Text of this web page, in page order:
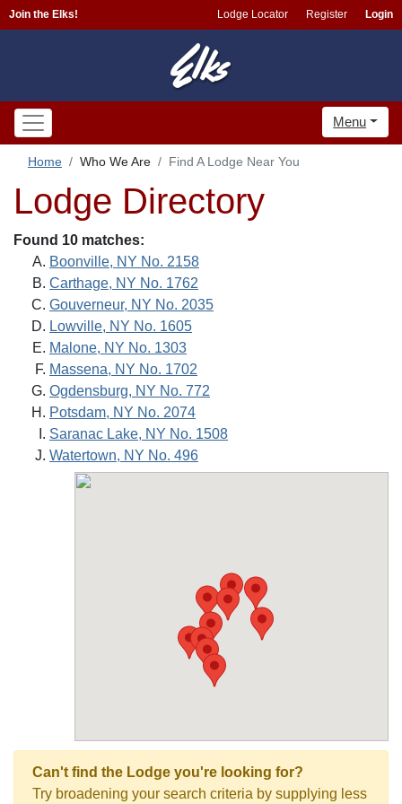
Join the Elks! Lodge Locator Register Login
Menu
Home Who We Are Find A Lodge Near You
Lodge Directory
Found 10 matches:
Boonville, NY No. 2158
Carthage, NY No. 1762
Gouverneur, NY No. 2035
Lowville, NY No. 1605
Malone, NY No. 1303
Massena, NY No. 1702
Ogdensburg, NY No. 772
Potsdam, NY No. 2074
Saranac Lake, NY No. 1508
Watertown, NY No. 496
Can't find the Lodge you're looking for?
Try broadening your search criteria by supplying less